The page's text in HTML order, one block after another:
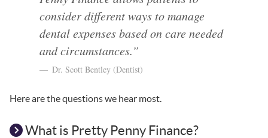
consider different ways to manage
dental expenses based on care needed
and circumstances.”
Dr. Scott Bentley (Dentist)
Here are the questions we hear most.
What is Pretty Penny Finance?